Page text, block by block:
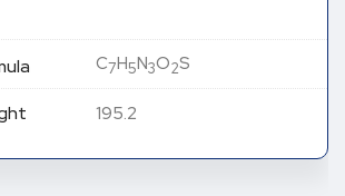
C7H5N3O2S
195.2